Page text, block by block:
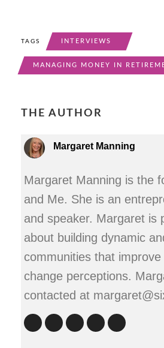
TAGS INTERVIEWS
MANAGING MONEY IN
THE AUTHOR
Margaret Manning
Margaret Manning is the
and Me. She is an
and speaker. Margaret is
about building dynamic
communities that improve
change perceptions.
contacted at